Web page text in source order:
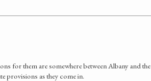
for them are somewhere between Albany and the
provisions as they come in.